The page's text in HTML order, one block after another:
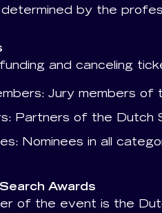
by the
and canceling
Jury members
Partners of the Dutch
Nominees in all
Awards
of the event is the